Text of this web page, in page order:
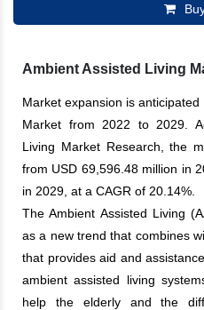
Ambient Assisted Living
Market expansion is
Market from 2022 to 2029.
Living Market Research, the
from USD 69,596.48 million in
in 2029, at a CAGR of 20.14%.
The Ambient Assisted Living
as a new trend that combines
that provides aid and
ambient assisted living
help the elderly and the